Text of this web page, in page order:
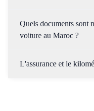
Quels documents sont
voiture au Maroc ?
L'assurance et le